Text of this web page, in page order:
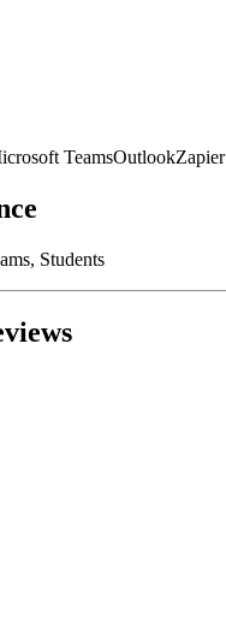
TeamsOutlookZapier
Students